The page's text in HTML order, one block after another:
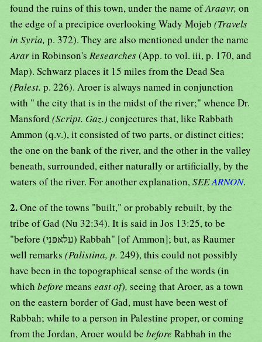
found the ruins of this town, under the name ofAraayr, on
the edge of a precipice overlooking Wady Mojeb (Travels
in Syria, p. 372). They are also mentioned under the name
Ararin Robinson's Researches(App. to vol. iii, p. 170, and
Map). Schwarz places it 15 miles from the Dead Sea
(Palest. p. 226). Aroer is always named in conjunction
with " the city that is in the midst of the river;" whence Dr.
Mansford (Script. Gaz.) conjectures that, like Rabbath
Ammon (q.v.), it consisted of two parts, or distinct cities;
the one on the bank of the river, and the other in the valley
beneath, surrounded, either naturally or artificially, by the
waters of the river. For another explanation,SEEARNON.
2.One of the towns "built," or probably rebuilt, by the
tribe of Gad (Nu 32:34). It is said in Jos 13:25, to be
"before (עִלאּפּנֵי) Rabbah" [of Ammon]; but, as Raumer
well remarks (Palistina, p. 249), this could not possibly
have been in the topographical sense of the words (in
which before means east of), seeing that Aroer, as a town
on the eastern border of Gad, must have been west of
Rabbah; while to a person in Palestine proper, or coming
from the Jordan, Aroer would be before Rabbah in the